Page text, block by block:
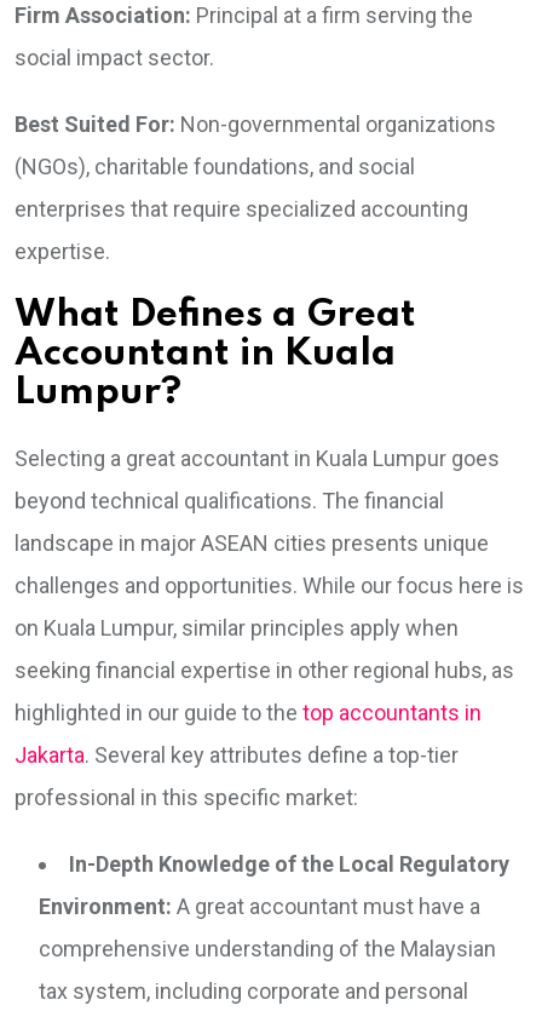
Firm Association: Principal at a firm serving the
social impact sector.
Best Suited For: Non-governmental organizations
(NGOs), charitable foundations, and social
enterprises that require specialized accounting
expertise.
What Defines a Great
Accountant in Kuala
Lumpur?
Selecting a great accountant in Kuala Lumpur goes
beyond technical qualifications. The financial
landscape in major ASEAN cities presents unique
challenges and opportunities. While our focus here is
on Kuala Lumpur, similar principles apply when
seeking financial expertise in other regional hubs, as
highlighted in our guide to the top accountants in
Jakarta. Several key attributes define a top-tier
professional in this specific market:
In-Depth Knowledge of the Local Regulatory
Environment: A great accountant must have a
comprehensive understanding of the Malaysian
tax system, including corporate and personal